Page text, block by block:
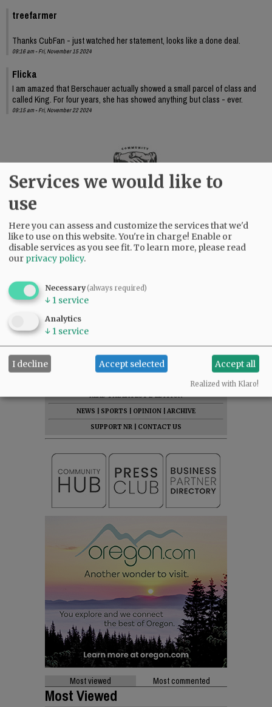
treefarmer
Thanks CubFan - just watched her statement, looks like a done deal.
09:16 am - Fri, November 15 2024
Flicka
I am amazed that Berschauer actually showed a small parcel of class and
called King. For four years, she has showed anything but class - ever.
09:15 am - Fri, November 22 2024
DONATE
READ THE LATEST E-EDITION
NEWS
SPORTS OPINION
ARCHIVE
SUPPORT NR
CONTACT US
Most viewed Most commented
Most Viewed
Services we would like to
use
Here you can assess and customize the services that we'd
like to use on this website. You're in charge! Enable or
disable services as you see fit.To learn more, please read
our privacy policy.
Necessary(always required)
↓ 1 service
Analytics
↓ 1 service
I decline Accept selected Accept all
Realized with Klaro!